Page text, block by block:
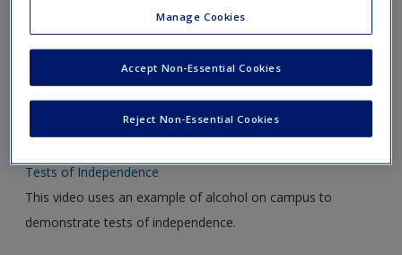
Determining the Critical Value
Determining the critical value for rejection of the null
Computing the Chi-Square Value
How to use SPSS to perform a chi-square test.
Tests of Independence
This video uses an example of alcohol on campus to
demonstrate tests of independence.
Manage Cookies
Reject Non-Essential Cookies
Accept Non-Essential Cookies